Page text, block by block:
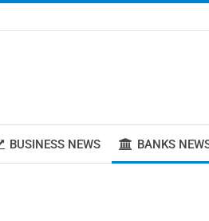
BUSINESS NEWS BANKS